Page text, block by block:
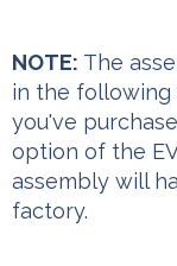
NOTE: The
in the following
you've
option of the
assembly will
factory.